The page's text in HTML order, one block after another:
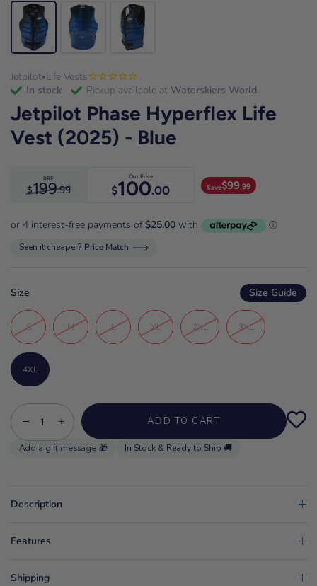
Jetpilot•Life Vests
in stock
Pickup available at Waterskiers World
Jetpilot Phase Hyperflex Life
Vest (2025) - Blue
RRP
$199.99
Our Price
$100.00 Save$99.99
Seen it cheaper? Price Match
Size Size Guide
S M L XL 2XL 3XL
4XL
− + ADD TO CART
In Stock & Ready to Ship 🚚
Description
Features
Shipping